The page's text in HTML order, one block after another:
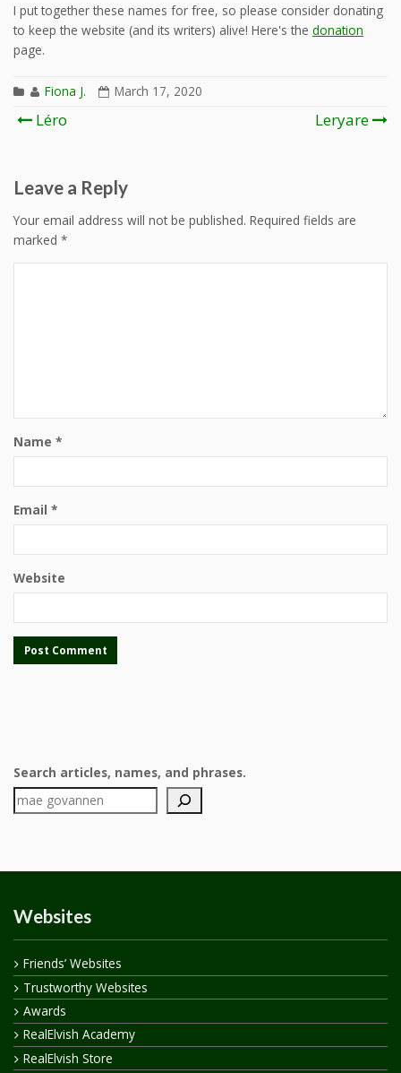
I put together these names for free, so please consider donating
to keep the website (and its writers) alive! Here's the donation
page.
Fiona J. March 17, 2020
Post
Léro Leryare
Leave a Reply
Your email address will not be published. Required fields are
marked *
Name *
Email *
Website
Search articles, names, and phrases.
Websites
Friends’ Websites
Trustworthy Websites
Awards
RealElvish Academy
RealElvish Store